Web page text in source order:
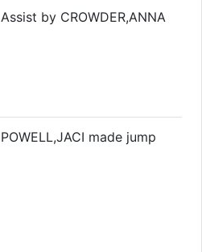
Assist by CROWDER,ANNA
POWELL,JACI made jump